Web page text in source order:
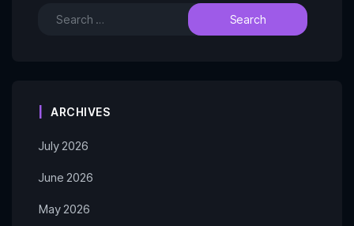
ARCHIVES
July 2026
June 2026
May 2026